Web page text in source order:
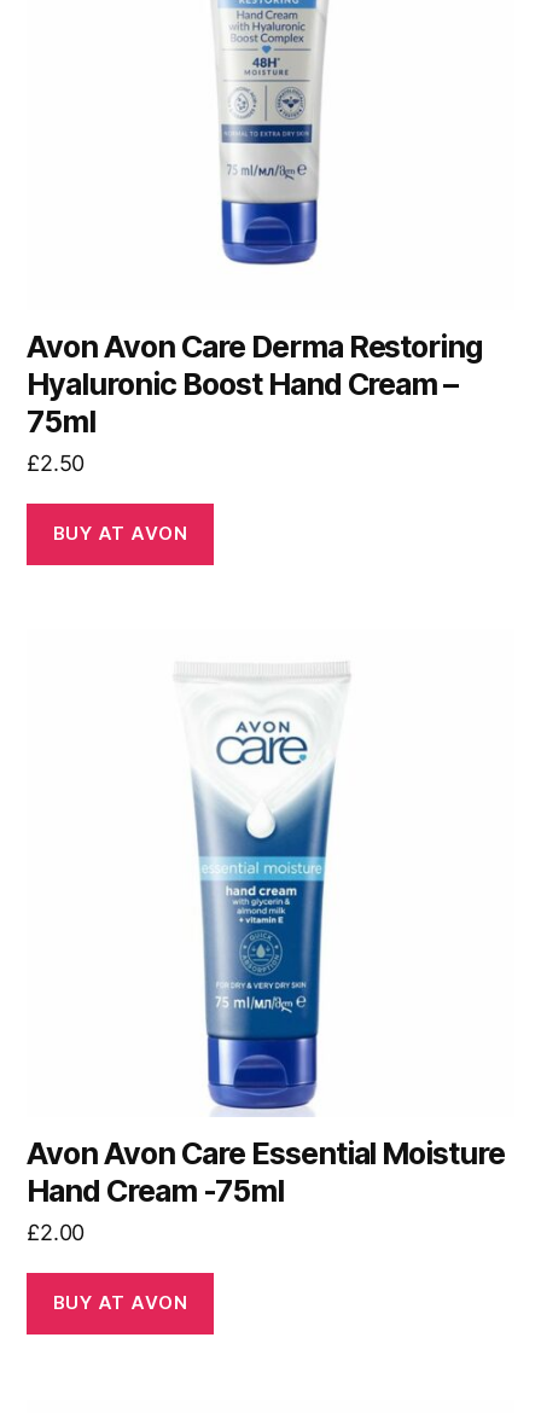
Avon Avon Care Derma Restoring
Hyaluronic Boost Hand Cream –
75ml
£2.50
BUY AT AVON
Avon Avon Care Essential Moisture
Hand Cream -75ml
£2.00
BUY AT AVON